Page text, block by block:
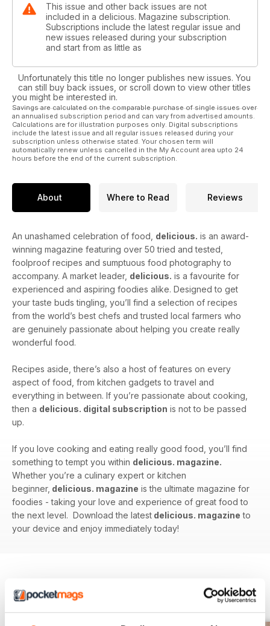
This issue and other back issues are not
included in a delicious. Magazine subscription.
Subscriptions include the latest regular issue and
new issues released during your subscription
and start from as little as
Unfortunately this title no longer publishes new issues. You
can still buy back issues, or scroll down to view other titles
you might be interested in.
Savings are calculated on the comparable purchase of single issues over
an annualised subscription period and can vary from advertised amounts.
Calculations are for illustration purposes only. Digital subscriptions
include the latest issue and all regular issues released during your
subscription unless otherwise stated. Your chosen term will
automatically renew unless cancelled in the My Account area upto 24
hours before the end of the current subscription.
About Where to Read Reviews
An unashamed celebration of food, delicious. is an award-
winning magazine featuring over 50 tried and tested,
foolproof recipes and sumptuous food photography to
accompany. A market leader, delicious. is a favourite for
experienced and aspiring foodies alike. Designed to get
your taste buds tingling, you’ll find a selection of recipes
from the world’s best chefs and trusted local farmers who
are genuinely passionate about helping you create really
wonderful food.
Recipes aside, there’s also a host of features on every
aspect of food, from kitchen gadgets to travel and
everything in between. If you’re passionate about cooking,
then a delicious. digital subscription is not to be passed
up.
If you love cooking and eating really good food, you’ll find
something to tempt you within delicious. magazine.
Whether you’re a culinary expert or kitchen
beginner, delicious. magazine is the ultimate magazine for
foodies - taking your love and experience of great food to
the next level. Download the latest delicious. magazine to
your device and enjoy immediately today!
BACK ISSUES View All